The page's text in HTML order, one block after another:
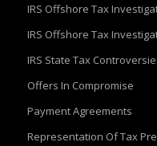
IRS Offshore Tax
IRS Offshore Tax
IRS State Tax
Offers In Compromise
Payment Agreements
Representation Of Tax